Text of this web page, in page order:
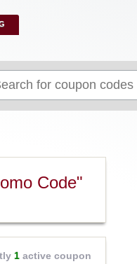
Code"
1 active coupon